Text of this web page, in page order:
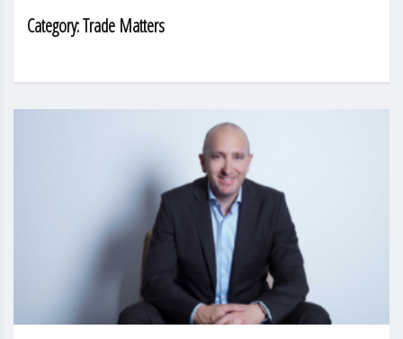
Category:Trade Matters